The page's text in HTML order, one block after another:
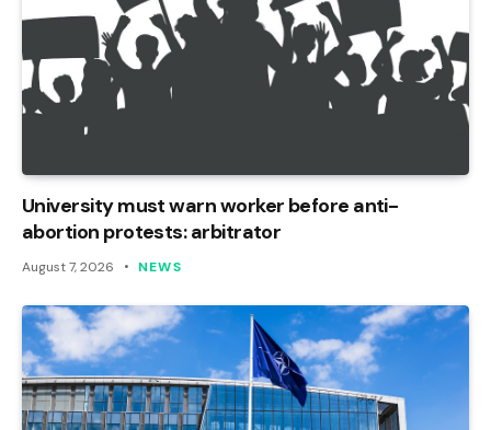
University must warn worker before anti-
abortion protests: arbitrator
August 7, 2026 NEWS